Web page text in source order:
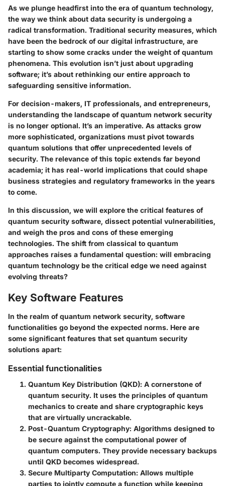
As we plunge headfirst into the era of quantum technology,
the way we think about data security is undergoing a
radical transformation. Traditional security measures, which
have been the bedrock of our digital infrastructure, are
starting to show some cracks under the weight of quantum
phenomena. This evolution isn’t just about upgrading
software; it’s about rethinking our entire approach to
safeguarding sensitive information.
For decision-makers, IT professionals, and entrepreneurs,
understanding the landscape of quantum network security
is no longer optional. It’s an imperative. As attacks grow
more sophisticated, organizations must pivot towards
quantum solutions that offer unprecedented levels of
security. The relevance of this topic extends far beyond
academia; it has real-world implications that could shape
business strategies and regulatory frameworks in the years
to come.
In this discussion, we will explore the critical features of
quantum security software, dissect potential vulnerabilities,
and weigh the pros and cons of these emerging
technologies. The shift from classical to quantum
approaches raises a fundamental question: will embracing
quantum technology be the critical edge we need against
evolving threats?
Key Software Features
In the realm of quantum network security, software
functionalities go beyond the expected norms. Here are
some significant features that set quantum security
solutions apart:
Essential functionalities
Quantum Key Distribution (QKD): A cornerstone of
quantum security. It uses the principles of quantum
mechanics to create and share cryptographic keys
that are virtually uncrackable.
Post-Quantum Cryptography: Algorithms designed to
be secure against the computational power of
quantum computers. They provide necessary backups
until QKD becomes widespread.
Secure Multiparty Computation: Allows multiple
parties to jointly compute a function while keeping